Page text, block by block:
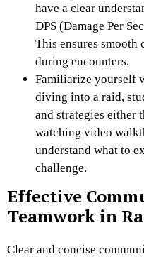
have a clear
DPS (Damage Per
This ensures
during encounters.
Familiarize yourself
diving into a raid,
and strategies either
watching video
understand what to
challenge.
Effective
Teamwork in
Clear and concise